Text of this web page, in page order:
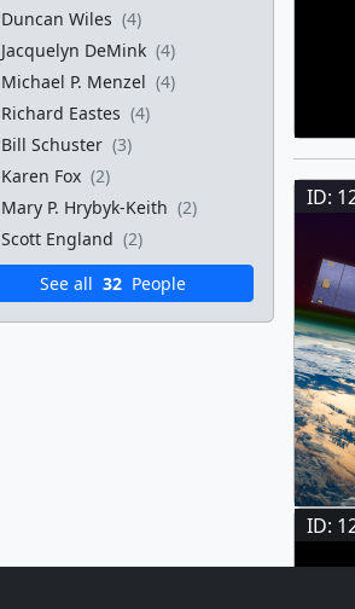
Duncan Wiles (4)
Jacquelyn DeMink (4)
Michael P. Menzel (4)
Richard Eastes (4)
Bill Schuster (3)
Karen Fox (2)
Mary P. Hrybyk-Keith (2)
Scott England (2)
See all 32 People
ID:
ID: